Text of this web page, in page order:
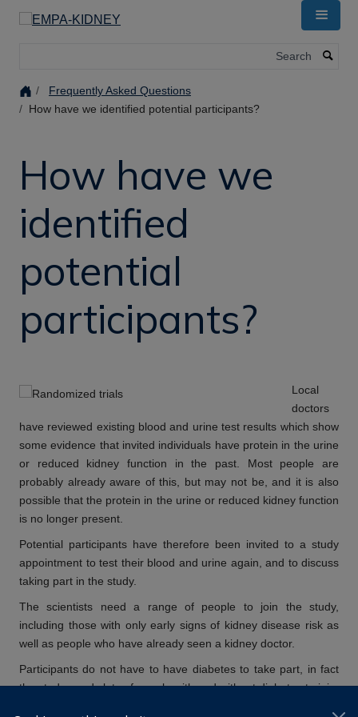
Frequently Asked Questions
How have we identified potential participants?
How have we
identified
potential
participants?
Local
doctors
have reviewed existing blood and urine test results which show
some evidence that invited individuals have protein in the urine
or reduced kidney function in the past. Most people are
probably already aware of this, but may not be, and it is also
possible that the protein in the urine or reduced kidney function
is no longer present.
Potential participants have therefore been invited to a study
appointment to test their blood and urine again, and to discuss
taking part in the study.
The scientists need a range of people to join the study,
including those with only early signs of kidney disease risk as
well as people who have already seen a kidney doctor.
Participants do nothave to have diabetes to take part, in fact
the study needs lots of people with and without diabetes to join.